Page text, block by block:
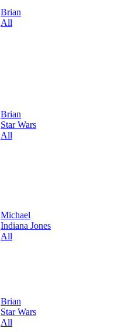
Brian
All
Brian
Star Wars
All
Michael
Indiana Jones
All
Brian
Star Wars
All